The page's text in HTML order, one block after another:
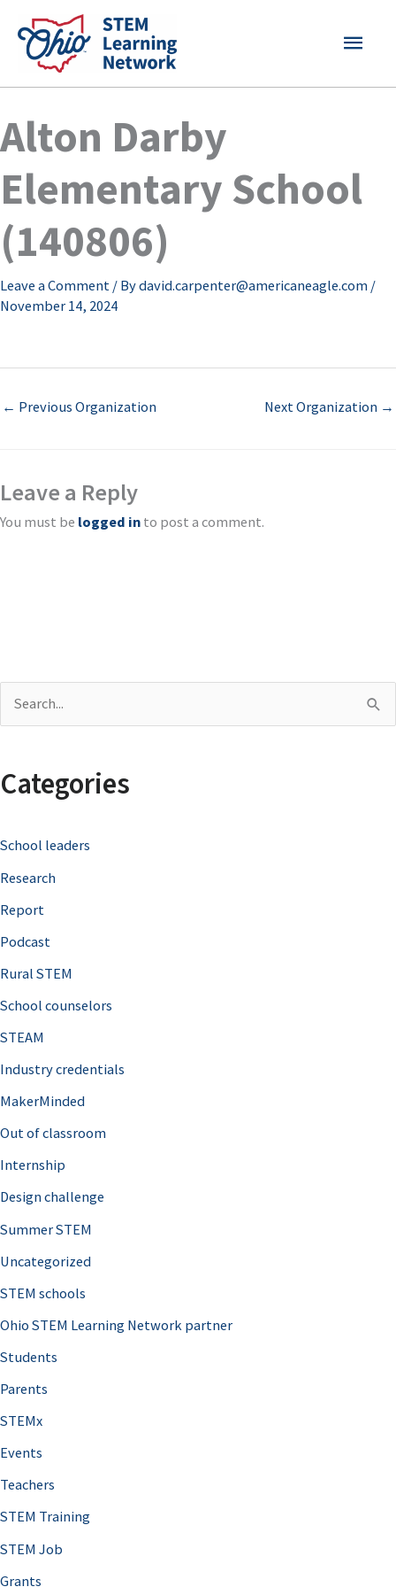
content
MAIN
Alton Darby
Elementary School
(140806)
Leave a Comment / Bydavid.carpenter@americaneagle.com /
November 14, 2024
← Previous Organization Next Organization →
Leave a Reply
You must be logged in to post a comment.
r
h
f
o
r
Categories
School leaders
Research
Report
Podcast
Rural STEM
School counselors
STEAM
Industry credentials
MakerMinded
Out of classroom
Internship
Design challenge
Summer STEM
Uncategorized
STEM schools
Ohio STEM Learning Network partner
Students
Parents
STEMx
Events
Teachers
STEM Training
STEM Job
Grants